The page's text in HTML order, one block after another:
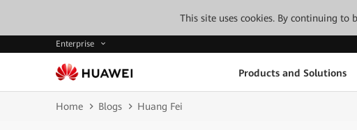
This site uses cookies. By continuing to
Enterprise
Products and Solutions
Home Blogs Huang Fei